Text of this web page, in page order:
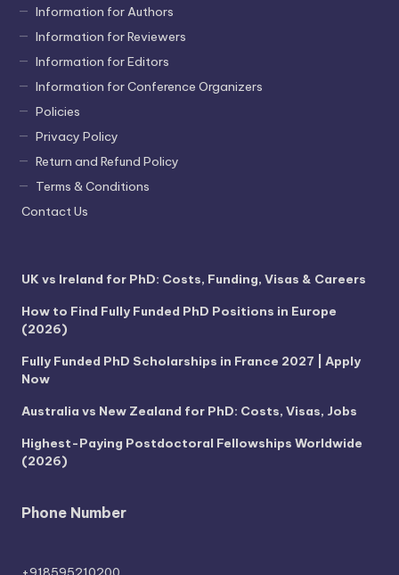
Information for Authors
Information for Reviewers
Information for Editors
Information for Conference Organizers
Policies
Privacy Policy
Return and Refund Policy
Terms & Conditions
Contact Us
UK vs Ireland for PhD: Costs, Funding, Visas & Careers
How to Find Fully Funded PhD Positions in Europe
(2026)
Fully Funded PhD Scholarships in France 2027 | Apply
Now
Australia vs New Zealand for PhD: Costs, Visas, Jobs
Highest-Paying Postdoctoral Fellowships Worldwide
(2026)
Phone Number